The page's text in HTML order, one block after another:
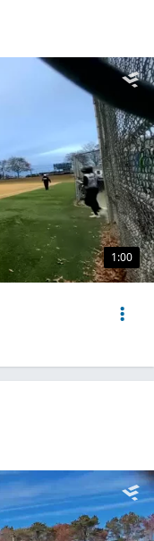
1:00